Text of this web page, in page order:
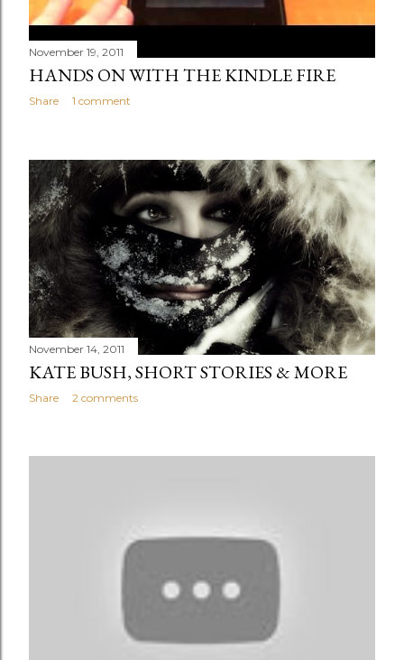
November 19, 2011
HANDS ON WITH THE KINDLE FIRE
Share 1 comment
November 14, 2011
KATE BUSH, SHORT STORIES & MORE
Share 2 comments